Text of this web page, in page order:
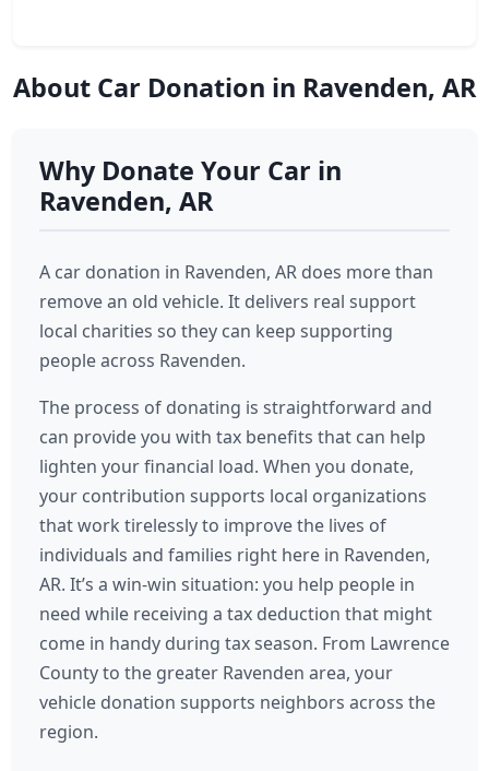
About Car Donation in Ravenden, AR
Why Donate Your Car in
Ravenden, AR
A car donation in Ravenden, AR does more than
remove an old vehicle. It delivers real support
local charities so they can keep supporting
people across Ravenden.
The process of donating is straightforward and
can provide you with tax benefits that can help
lighten your financial load. When you donate,
your contribution supports local organizations
that work tirelessly to improve the lives of
individuals and families right here in Ravenden,
AR. It’s a win-win situation: you help people in
need while receiving a tax deduction that might
come in handy during tax season. From Lawrence
County to the greater Ravenden area, your
vehicle donation supports neighbors across the
region.